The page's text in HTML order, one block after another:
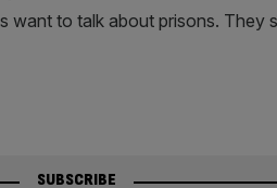
want to talk about prisons. They
SUBSCRIBE